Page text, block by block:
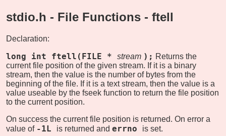
stdio.h - File Functions - ftell
Declaration:
long int ftell(FILE * stream ); Returns the
current file position of the given stream. If it is a binary
stream, then the value is the number of bytes from the
beginning of the file. If it is a text stream, then the value is a
value useable by the fseek function to return the file position
to the current position.
On success the current file position is returned. On error a
value of -1L is returned and errno is set.